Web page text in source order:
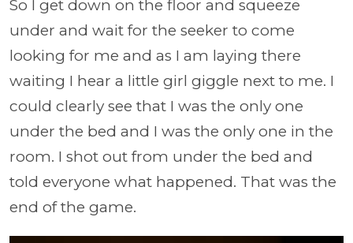
So I get down on the floor and squeeze
under and wait for the seeker to come
looking for me and as I am laying there
waiting I hear a little girl giggle next to me. I
could clearly see that I was the only one
under the bed and I was the only one in the
room. I shot out from under the bed and
told everyone what happened. That was the
end of the game.